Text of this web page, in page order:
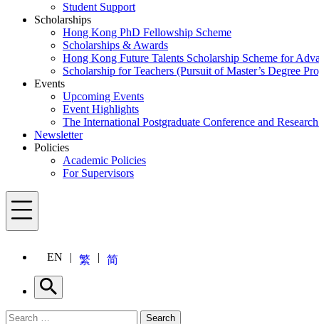
Student Support
Scholarships
Hong Kong PhD Fellowship Scheme
Scholarships & Awards
Hong Kong Future Talents Scholarship Scheme for
Scholarship for Teachers (Pursuit of Master’s Degree
Events
Upcoming Events
Event Highlights
The International Postgraduate Conference and
Newsletter
Policies
Academic Policies
For Supervisors
Menu
EN 繁 简
Search
Search for: Search